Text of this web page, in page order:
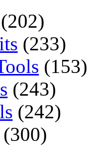
(202)
(233)
(153)
(243)
(242)
(300)